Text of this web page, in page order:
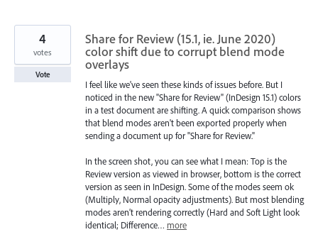
Share for Review (15.1, ie. June 2020)
color shift due to corrupt blend mode
overlays
I feel like we've seen these kinds of issues before. But I
noticed in the new "Share for Review" (InDesign 15.1) colors
in a test document are shifting. A quick comparison shows
that blend modes aren't been exported properly when
sending a document up for "Share for Review."
In the screen shot, you can see what I mean: Top is the
Review version as viewed in browser, bottom is the correct
version as seen in InDesign. Some of the modes seem ok
(Multiply, Normal opacity adjustments). But most blending
modes aren’t rendering correctly (Hard and Soft Light look
identical; Difference… more
4
votes
Vote